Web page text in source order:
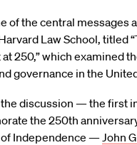
of the central messages
Law School, titled
250,” which examined
governance in the
discussion — the first
the 250th
Independence — John